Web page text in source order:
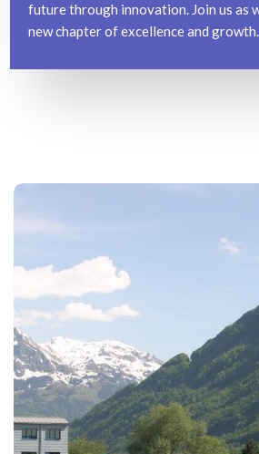
future through innovation. Join us as
new chapter of excellence and growth.